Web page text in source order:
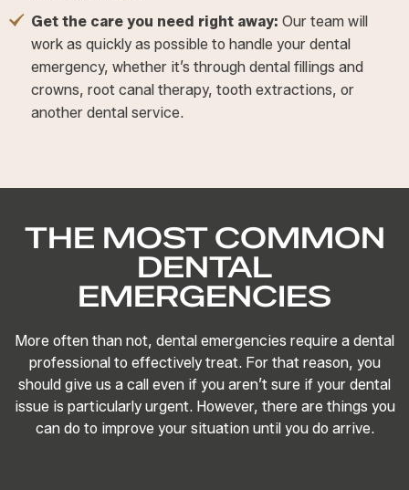
Get the care you need right away: Our team will
work as quickly as possible to handle your dental
emergency, whether it’s through dental fillings and
crowns, root canal therapy, tooth extractions, or
another dental service.
THE MOST COMMON
DENTAL
EMERGENCIES
More often than not, dental emergencies require a dental
professional to effectively treat. For that reason, you
should give us a call even if you aren’t sure if your dental
issue is particularly urgent. However, there are things you
can do to improve your situation until you do arrive.